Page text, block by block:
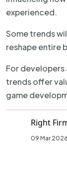
experienced.
Some trends
reshape entire
For developers
trends offer
game
Right
09 Mar 2026